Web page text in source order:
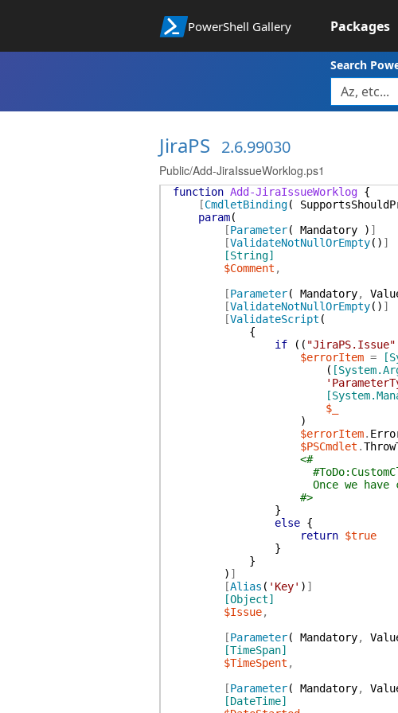
PowerShell Gallery Packages
Search
JiraPS 2.6.99030
Public/Add-JiraIssueWorklog.ps1
function Add-JiraIssueWorklog {
[CmdletBinding(
param(
[Parameter( Mandatory ) ]
[ValidateNotNullOrEmpty( ) ]
[String]
$Comment ,
[Parameter( Mandatory,
[ValidateNotNullOrEmpty( ) ]
[ValidateScript (
{
if
( ( "JiraPS.Issue"
$errorItem =
(
$_
)
$errorItem.
$PSCmdlet .
<#
Once we have custom
#>
}
else {
return $true
}
}
) ]
[Alias ( 'Key' ) ]
[Object]
$Issue,
[Parameter( Mandatory,
[TimeSpan]
$TimeSpent ,
[Parameter( Mandatory,
[DateTime]